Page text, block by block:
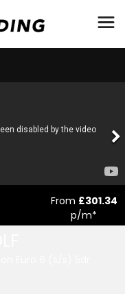
From £301.34
p/m*